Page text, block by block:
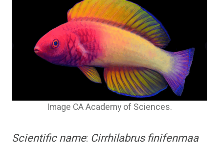
Image CA Academy of Sciences.
Scientific name: Cirrhilabrus finifenmaa